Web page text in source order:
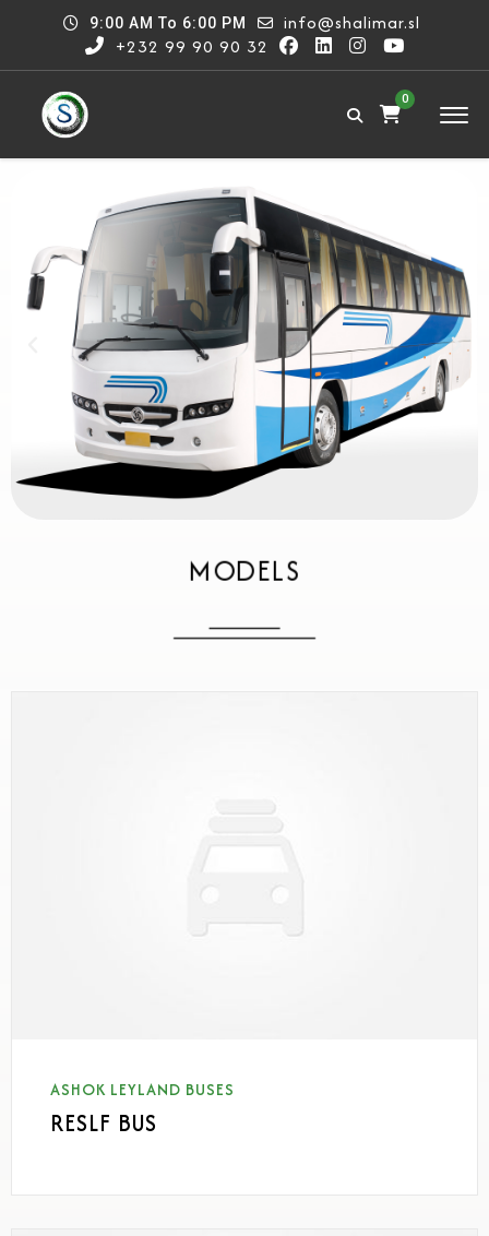
9:00 AM To 6:00 PM
info@shalimar.sl
+232 99 90 90 32
0
MODELS
ASHOK LEYLAND BUSES
RESLF BUS